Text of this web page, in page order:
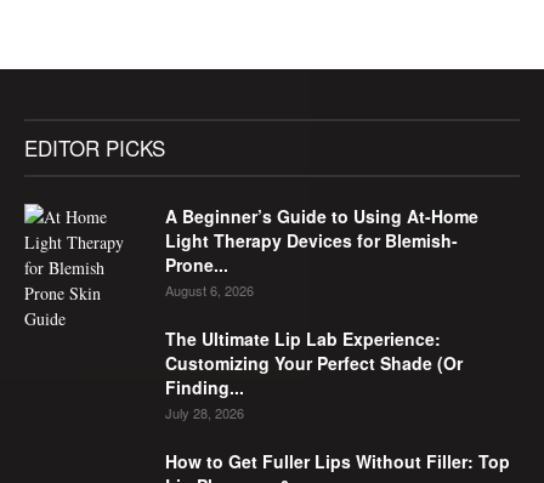
EDITOR PICKS
A Beginner’s Guide to Using At-Home
Light Therapy Devices for Blemish-
Prone...
August 6, 2026
The Ultimate Lip Lab Experience:
Customizing Your Perfect Shade (Or
Finding...
July 28, 2026
How to Get Fuller Lips Without Filler: Top